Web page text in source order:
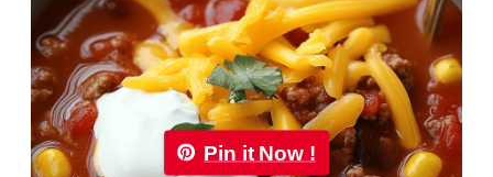
Pin it Now !